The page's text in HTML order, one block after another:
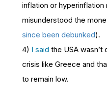
inflation or
misunderstood the
since been debunked).
4) I said the USA
crisis like Greece and
to remain low.